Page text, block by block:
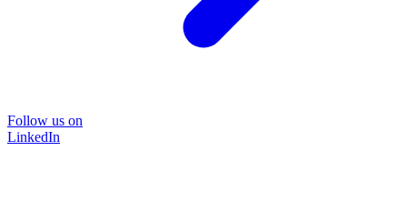
Follow us on
LinkedIn